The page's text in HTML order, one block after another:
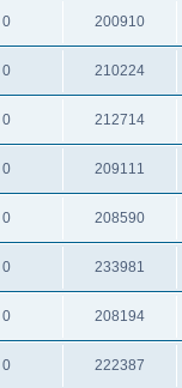
0 200910
0 210224
0 212714
0 209111
0 208590
0 233981
0 208194
0 222387